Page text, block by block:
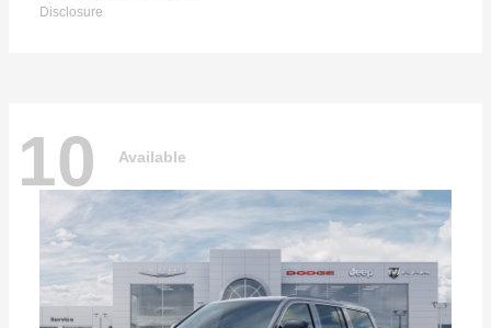
Disclosure
10 Available